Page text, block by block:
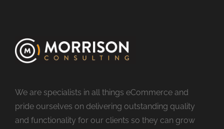
We are specialists in all things eCommerce and
pride ourselves on delivering outstanding quality
and functionality for our clients so they can grow